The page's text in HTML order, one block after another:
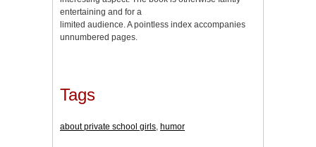
entertaining and for a
limited audience. A pointless index accompanies
unnumbered pages.
Tags
about private school girls, humor